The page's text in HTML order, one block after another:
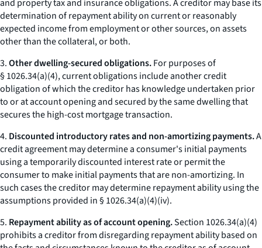
and property tax and insurance obligations. A creditor may base its
determination of repayment ability on current or reasonably
expected income from employment or other sources, on assets
other than the collateral, or both.
3.Other dwelling-secured obligations.For purposes of
§ 1026.34(a)(4), current obligations include another credit
obligation of which the creditor has knowledge undertaken prior
to or at account opening and secured by the same dwelling that
secures the high-cost mortgage transaction.
4. Discounted introductory rates and non-amortizing payments.A
credit agreement may determine a consumer's initial payments
using a temporarily discounted interest rate or permit the
consumer to make initial payments that are non-amortizing. In
such cases the creditor may determine repayment ability using the
assumptions provided in § 1026.34(a)(4)(iv).
5. Repayment ability as of account opening.Section 1026.34(a)(4)
prohibits a creditor from disregarding repayment ability based on